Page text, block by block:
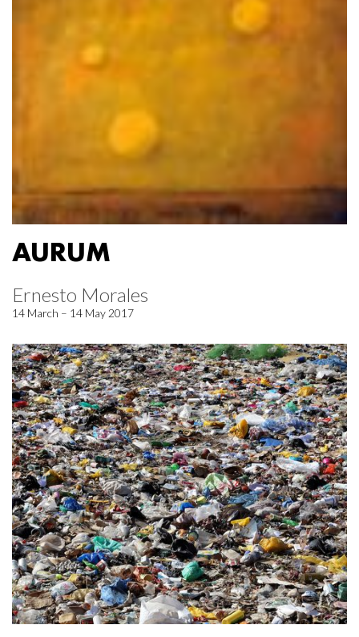
AURUM
Ernesto Morales
14 March – 14 May 2017